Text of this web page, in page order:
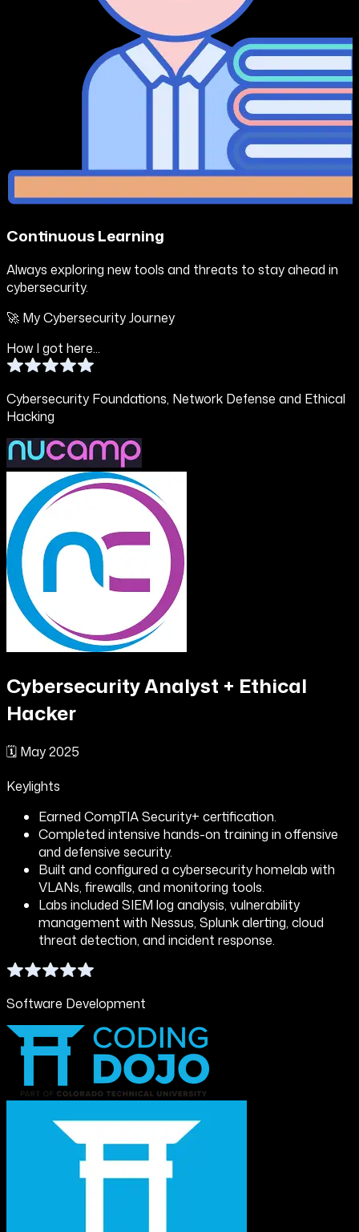
Continuous Learning
Always exploring new tools and threats to stay ahead in
cybersecurity.
🚀 My Cybersecurity Journey
How I got here...
Cybersecurity Foundations, Network Defense and Ethical
Hacking
Cybersecurity Analyst + Ethical
Hacker
🗓️ May 2025
Keylights
Earned CompTIA Security+ certification.
Completed intensive hands-on training in offensive
and defensive security.
Built and configured a cybersecurity homelab with
VLANs, firewalls, and monitoring tools.
Labs included SIEM log analysis, vulnerability
management with Nessus, Splunk alerting, cloud
threat detection, and incident response.
Software Development